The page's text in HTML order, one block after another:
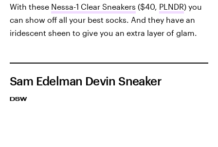
With these Nessa-1 Clear Sneakers ($40, PLNDR) you
can show off all your best socks. And they have an
iridescent sheen to give you an extra layer of glam.
Sam Edelman Devin Sneaker
DSW